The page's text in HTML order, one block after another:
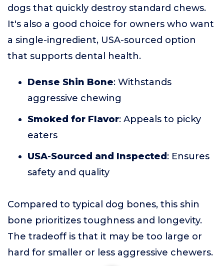
dogs that quickly destroy standard chews.
It's also a good choice for owners who want
a single-ingredient, USA-sourced option
that supports dental health.
Dense Shin Bone: Withstands
aggressive chewing
Smoked for Flavor: Appeals to picky
eaters
USA-Sourced and Inspected : Ensures
safety and quality
Compared to typical dog bones, this shin
bone prioritizes toughness and longevity.
The tradeoff is that it may be too large or
hard for smaller or less aggressive chewers.